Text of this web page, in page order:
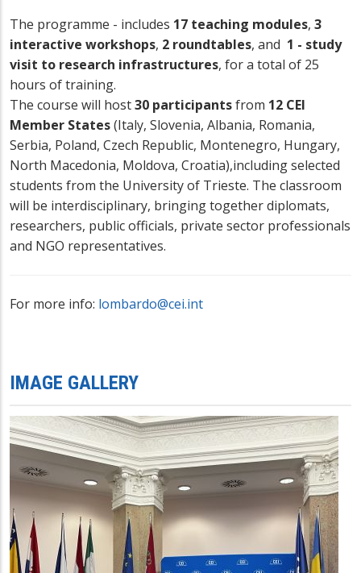
The programme - includes 17 teaching modules, 3
interactive workshops, 2 roundtables, and 1 - study
visit to research infrastructures, for a total of 25
hours of training.
The course will host30 participantsfrom 12 CEI
Member States(Italy, Slovenia, Albania, Romania,
Serbia, Poland, Czech Republic, Montenegro, Hungary,
North Macedonia, Moldova, Croatia),including selected
students from the University of Trieste. The classroom
will be interdisciplinary, bringing together diplomats,
researchers, public officials, private sector professionals
and NGO representatives.
For more info: lombardo@cei.int
IMAGE GALLERY